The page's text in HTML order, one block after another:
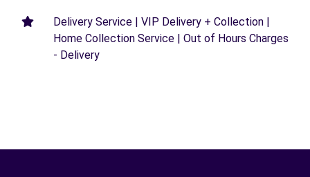
Delivery Service | VIP Delivery + Collection |
Home Collection Service | Out of Hours Charges
- Delivery